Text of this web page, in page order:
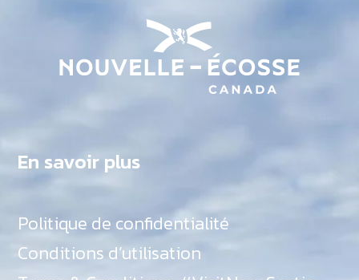
En savoir plus
Politique de confidentialité
Conditions d’utilisation